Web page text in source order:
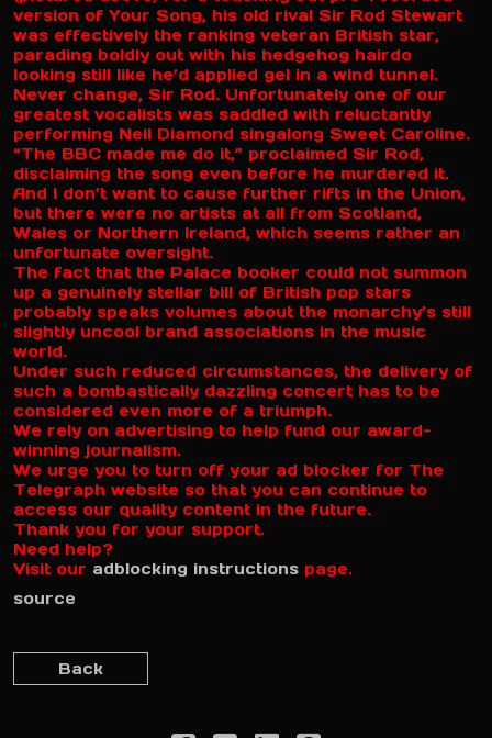
version of Your Song, his old rival Sir Rod Stewart
was effectively the ranking veteran British star,
parading boldly out with his hedgehog hairdo
looking still like he’d applied gel in a wind tunnel.
Never change, Sir Rod. Unfortunately one of our
greatest vocalists was saddled with reluctantly
performing Neil Diamond singalong Sweet Caroline.
“The BBC made me do it,” proclaimed Sir Rod,
disclaiming the song even before he murdered it.
And I don’t want to cause further rifts in the Union,
but there were no artists at all from Scotland,
Wales or Northern Ireland, which seems rather an
unfortunate oversight.
The fact that the Palace booker could not summon
up a genuinely stellar bill of British pop stars
probably speaks volumes about the monarchy’s still
slightly uncool brand associations in the music
world.
Under such reduced circumstances, the delivery of
such a bombastically dazzling concert has to be
considered even more of a triumph.
We rely on advertising to help fund our award-
winning journalism.
We urge you to turn off your ad blocker for The
Telegraph website so that you can continue to
access our quality content in the future.
Thank you for your support.
Need help?
Visit our adblocking instructions page.
source
Back